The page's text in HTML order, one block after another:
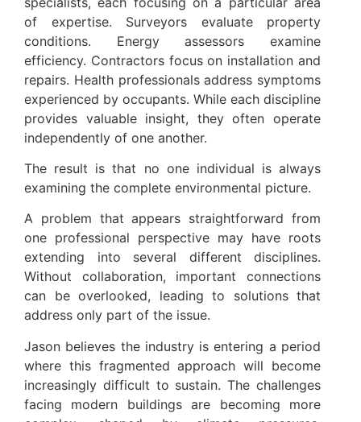
of expertise. Surveyors evaluate property
conditions. Energy assessors examine
efficiency. Contractors focus on installation and
repairs. Health professionals address symptoms
experienced by occupants. While each discipline
provides valuable insight, they often operate
independently of one another.
The result is that no one individual is always
examining the complete environmental picture.
A problem that appears straightforward from
one professional perspective may have roots
extending into several different disciplines.
Without collaboration, important connections
can be overlooked, leading to solutions that
address only part of the issue.
Jason believes the industry is entering a period
where this fragmented approach will become
increasingly difficult to sustain. The challenges
facing modern buildings are becoming more